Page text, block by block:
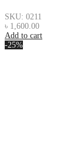
SKU: 0211
৳ 1,600.00
Add to cart
-25%